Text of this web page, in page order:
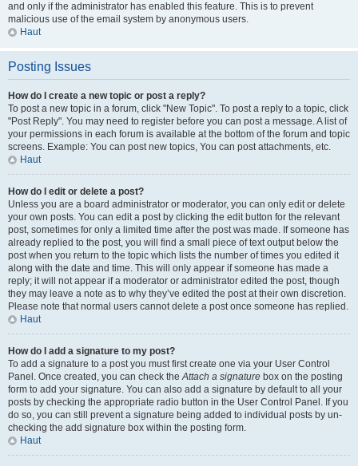
and only if the administrator has enabled this feature. This is to prevent
malicious use of the email system by anonymous users.
Haut
Posting Issues
How do I create a new topic or post a reply?
To post a new topic in a forum, click "New Topic". To post a reply to a topic, click
"Post Reply". You may need to register before you can post a message. A list of
your permissions in each forum is available at the bottom of the forum and topic
screens. Example: You can post new topics, You can post attachments, etc.
Haut
How do I edit or delete a post?
Unless you are a board administrator or moderator, you can only edit or delete
your own posts. You can edit a post by clicking the edit button for the relevant
post, sometimes for only a limited time after the post was made. If someone has
already replied to the post, you will find a small piece of text output below the
post when you return to the topic which lists the number of times you edited it
along with the date and time. This will only appear if someone has made a
reply; it will not appear if a moderator or administrator edited the post, though
they may leave a note as to why they’ve edited the post at their own discretion.
Please note that normal users cannot delete a post once someone has replied.
Haut
How do I add a signature to my post?
To add a signature to a post you must first create one via your User Control
Panel. Once created, you can check theAttach a signature box on the posting
form to add your signature. You can also add a signature by default to all your
posts by checking the appropriate radio button in the User Control Panel. If you
do so, you can still prevent a signature being added to individual posts by un-
checking the add signature box within the posting form.
Haut